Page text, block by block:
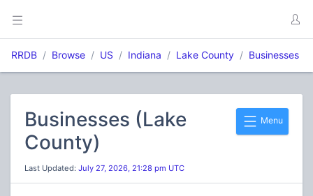
RRDB Browse US Indiana Lake County Businesses
Menu
Businesses (Lake
County)
Last Updated: July 27, 2026, 21:28 pm UTC